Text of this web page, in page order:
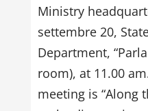
Ministry
settembre 20,
Department,
room), at 11.00
meeting is “Along